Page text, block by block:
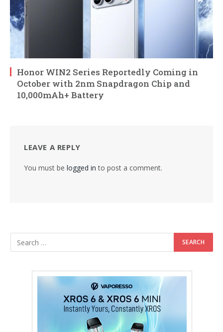
Honor WIN2 Series Reportedly Coming in
October with 2nm Snapdragon Chip and
10,000mAh+ Battery
LEAVE A REPLY
You must be logged in to post a comment.